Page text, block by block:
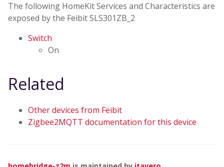
The following HomeKit Services and Characteristics are
exposed by the Feibit SLS301ZB_2
Switch
On
Related
Other devices from Feibit
Zigbee2MQTT documentation for this device